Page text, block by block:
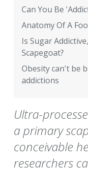
Can You Be
Anatomy Of A
Is Sugar
Scapegoat?
Obesity can't be
addictions
Ultra-
a primary
conceivable
researchers